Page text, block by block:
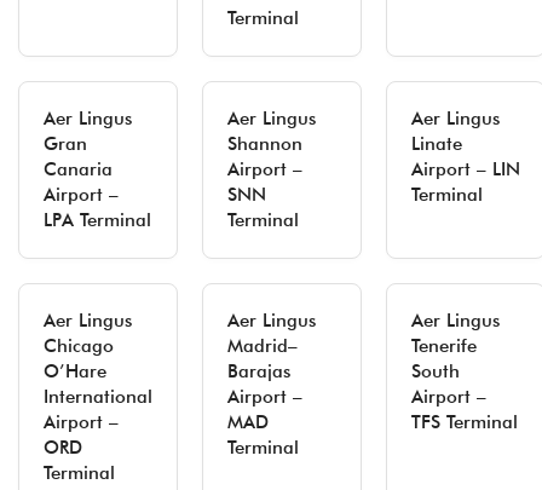
Terminal
Aer Lingus
Gran
Canaria
Airport –
LPA Terminal
Aer Lingus
Shannon
Airport –
SNN
Terminal
Aer Lingus
Linate
Airport – LIN
Terminal
Aer Lingus
Chicago
O’Hare
International
Airport –
ORD
Terminal
Aer Lingus
Madrid–
Barajas
Airport –
MAD
Terminal
Aer Lingus
Tenerife
South
Airport –
TFS Terminal